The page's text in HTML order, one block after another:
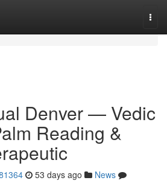
Denver — Vedic
Reading &
53 days ago
News